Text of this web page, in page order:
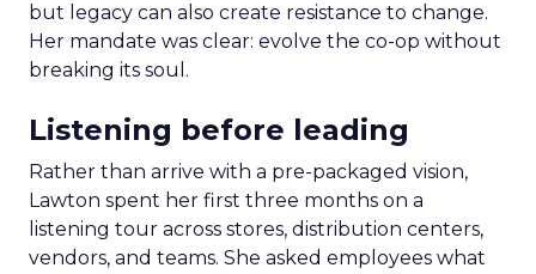
but legacy can also create resistance to change.
Her mandate was clear: evolve the co-op without
breaking its soul.
Listening before leading
Rather than arrive with a pre-packaged vision,
Lawton spent her first three months on a
listening tour across stores, distribution centers,
vendors, and teams. She asked employees what